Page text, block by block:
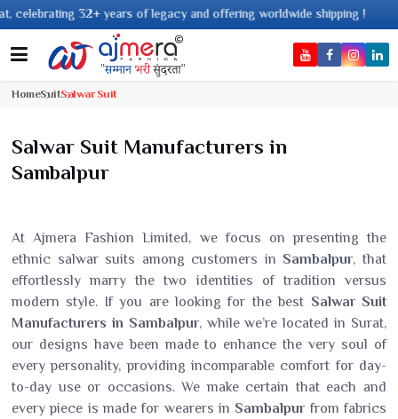
of legacy and offering worldwide shipping !
HomeSuitSalwar Suit
Salwar Suit Manufacturers in
Sambalpur
At Ajmera Fashion Limited, we focus on presenting the
ethnic salwar suits among customers in Sambalpur, that
effortlessly marry the two identities of tradition versus
modern style. If you are looking for the best Salwar Suit
Manufacturers in Sambalpur, while we’re located in Surat,
our designs have been made to enhance the very soul of
every personality, providing incomparable comfort for day-
to-day use or occasions. We make certain that each and
every piece is made for wearers in Sambalpurfrom fabrics